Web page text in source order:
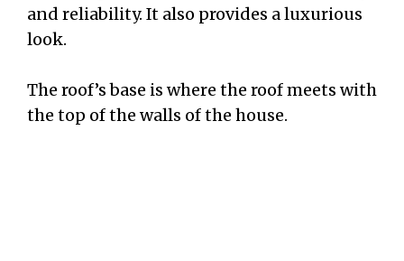
and reliability. It also provides a luxurious
look.
The roof’s base is where the roof meets with
the top of the walls of the house.